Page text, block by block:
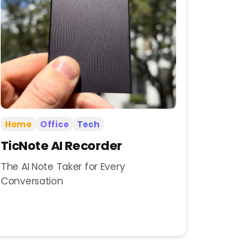
Home Office Tech
TicNote AI Recorder
The AI Note Taker for Every
Conversation